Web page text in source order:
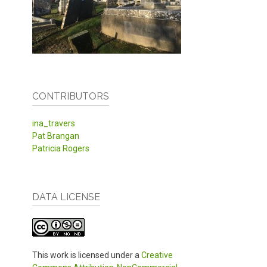
CONTRIBUTORS
ina_travers
Pat Brangan
Patricia Rogers
DATA LICENSE
This work is licensed under a Creative